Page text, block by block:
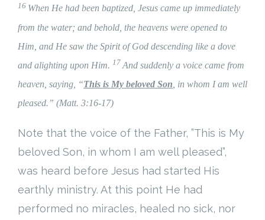
16 When He had been baptized, Jesus came up immediately
from the water; and behold, the heavens were opened to
Him, and He saw the Spirit of God descending like a dove
and alighting upon Him. 17 And suddenly a voice came from
heaven, saying, “This is My beloved Son , in whom I am well
pleased.” (Matt. 3:16-17)
Note that the voice of the Father, ”This is My
beloved Son, in whom I am well pleased”,
was heard before Jesus had started His
earthly ministry. At this point He had
performed no miracles, healed no sick, nor